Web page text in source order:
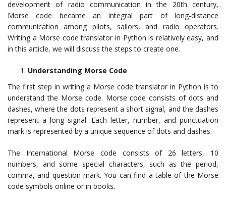
development of radio communication in the 20th century,
Morse code became an integral part of long-distance
communication among pilots, sailors, and radio operators.
Writing a Morse code translator in Python is relatively easy, and
in this article, we will discuss the steps to create one.
Understanding Morse Code
The first step in writing a Morse code translator in Python is to
understand the Morse code. Morse code consists of dots and
dashes, where the dots represent a short signal, and the dashes
represent a long signal. Each letter, number, and punctuation
mark is represented by a unique sequence of dots and dashes.
The International Morse code consists of 26 letters, 10
numbers, and some special characters, such as the period,
comma, and question mark. You can find a table of the Morse
code symbols online or in books.